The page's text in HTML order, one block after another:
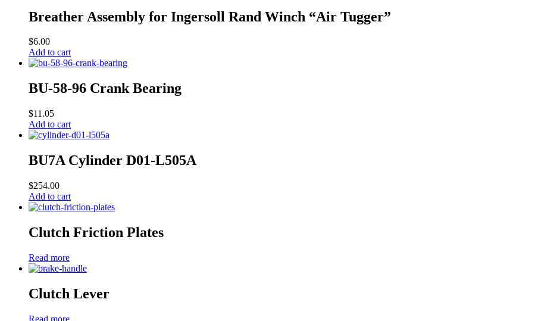
Breather Assembly for Ingersoll Rand Winch “Air Tugger”
$6.00
Add to cart
BU-58-96 Crank Bearing
$11.05
Add to cart
BU7A Cylinder D01-L505A
$254.00
Add to cart
Clutch Friction Plates
Read more
Clutch Lever
Read more